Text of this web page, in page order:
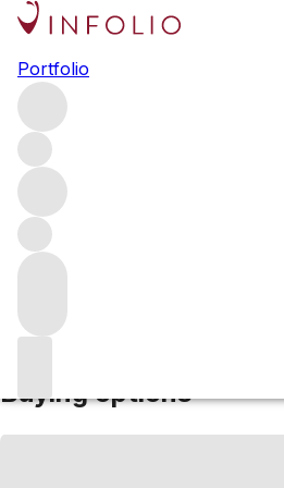
Portfolio
NV
(10, 20,
Estimated value
Buying options